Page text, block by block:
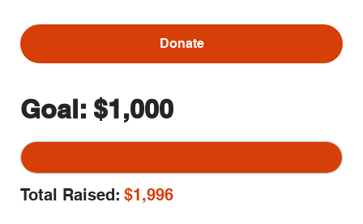
Donate
Goal: $1,000
Total Raised: $1,996